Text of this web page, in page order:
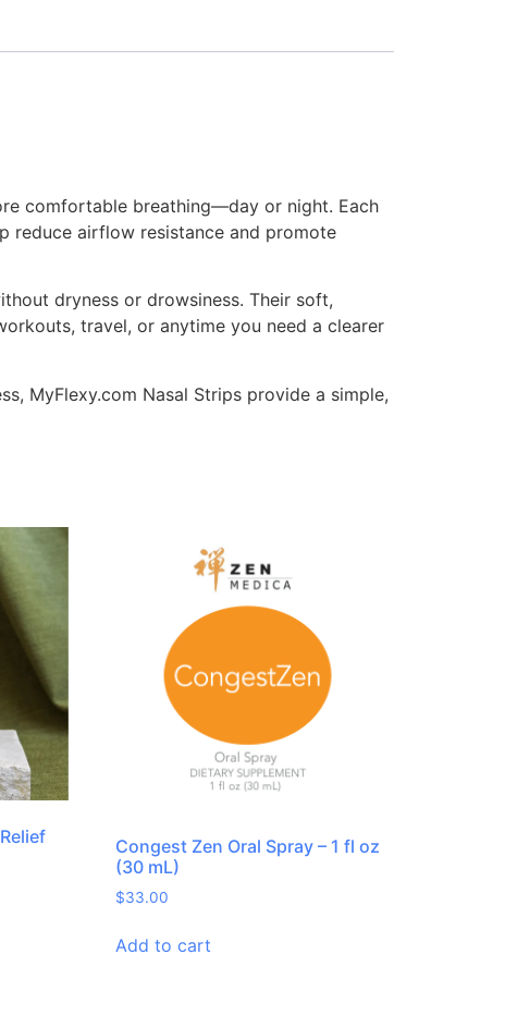
comfortable breathing—day or night. Each
reduce airflow resistance and promote
dryness or drowsiness. Their soft,
travel, or anytime you need a clearer
MyFlexy.com Nasal Strips provide a simple,
Congest Zen Oral Spray – 1 fl oz
(30 mL)
$33.00
Add to cart